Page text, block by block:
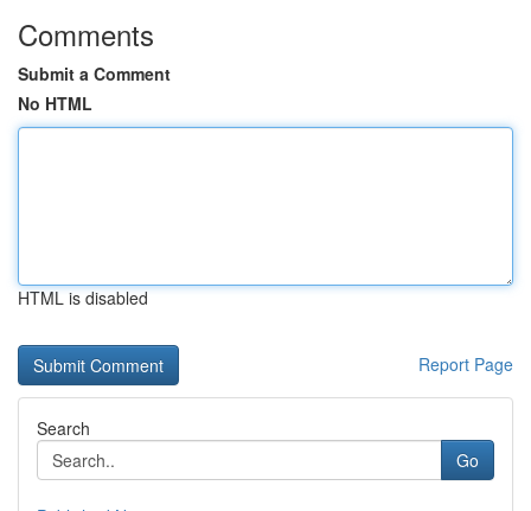
Comments
Submit a Comment
No HTML
HTML is disabled
Report Page
Search
Go